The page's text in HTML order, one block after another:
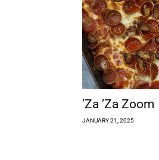
’Za ’Za Zoom
JANUARY 21, 2025